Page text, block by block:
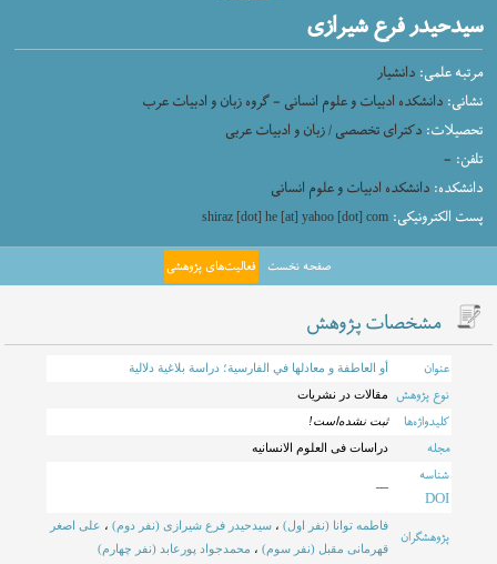
سیدحیدر فرع شیرازی
مرتبه علمی: دانشیار
نشانی: دانشکده ادبیات و علوم انسانی - گروه زبان و ادبیات عرب
تحصیلات: دکترای تخصصی / زبان و ادبیات عربی
تلفن: -
دانشکده: دانشکده ادبیات و علوم انسانی
پست الکترونیکی: shiraz [dot] he [at] yahoo [dot] com
صفحه نخست فعالیت‌های پژوهشی
مشخصات پژوهش
عنوان أو العاطفة و معادلها في الفارسية؛ دراسة بلاغية دلالية
نوع پژوهش مقالات در نشریات
کلیدواژه‌ها ثبت نشده‌است!
مجله دراسات فی العلوم الانسانیه
شناسه
DOI
—
پژوهشگران فاطمه توانا (نفر اول) ،سیدحیدر فرع شیرازی (نفر دوم) ، علی اصغر
قهرمانی مقبل (نفر سوم) ، محمدجواد پورعابد (نفر چهارم)